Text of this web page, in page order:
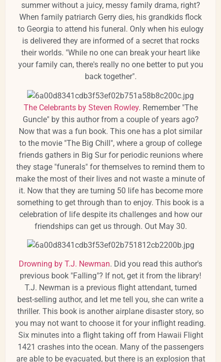
summer without a juicy, messy family drama, right?
When family patriarch Gerry dies, his grandkids flock
to Georgia to attend his funeral. Only when his eulogy
is delivered they are informed of a secret that rocks
their worlds. "While no one can break your heart like
your family can, there's really no one better to put you
back together".
The Celebrants by Steven Rowley. Remember "The
Guncle" by this author from a couple of years ago?
Now that was a fun book. This one has a plot similar
to the movie "The Big Chill", where a group of college
friends gathers in Big Sur for periodic reunions where
they stage "funerals" for themselves to remind them to
make the most of their lives and not waste a minute of
it. Now that they are turning 50 life has become more
something to get through than to enjoy. This book is a
celebration of life despite its challenges and how our
friendships can get us through. Out May 30.
Drowning by T.J. Newman. Did you read this author's
previous book "Falling"? If not, get it from the library!
T.J. Newman is a previous flight attendant, turned
best-selling author, and let me tell you, she can write a
thriller. This book is another airplane disaster story, so
you may not want to choose it for your inflight reading.
Six minutes into a flight taking off from Hawaii Flight
1421 crashes into the ocean. Many of the passengers
are able to be evacuated, but there is an explosion that